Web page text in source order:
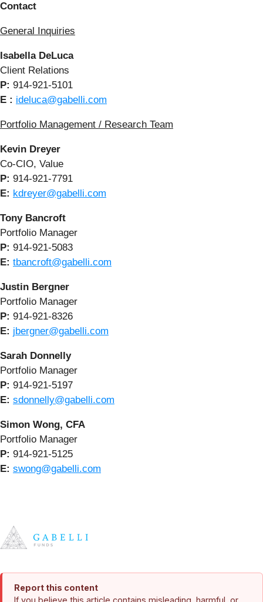
Contact
General Inquiries
Isabella DeLuca
Client Relations
P: 914-921-5101
E : ideluca@gabelli.com
Portfolio Management / Research Team
Kevin Dreyer
Co-CIO, Value
P: 914-921-7791
E: kdreyer@gabelli.com
Tony Bancroft
Portfolio Manager
P: 914-921-5083
E: tbancroft@gabelli.com
Justin Bergner
Portfolio Manager
P: 914-921-8326
E: jbergner@gabelli.com
Sarah Donnelly
Portfolio Manager
P: 914-921-5197
E: sdonnelly@gabelli.com
Simon Wong, CFA
Portfolio Manager
P: 914-921-5125
E: swong@gabelli.com
Report this content